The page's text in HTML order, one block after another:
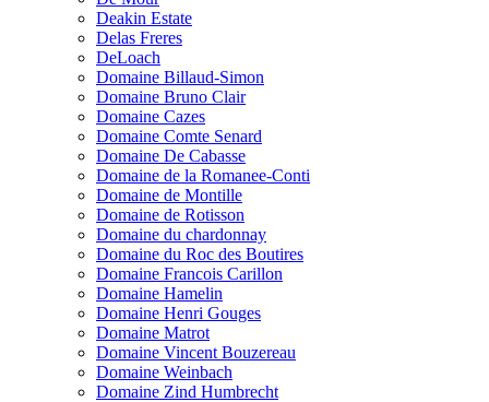
Deakin Estate
Delas Freres
DeLoach
Domaine Billaud-Simon
Domaine Bruno Clair
Domaine Cazes
Domaine Comte Senard
Domaine De Cabasse
Domaine de la Romanee-Conti
Domaine de Montille
Domaine de Rotisson
Domaine du chardonnay
Domaine du Roc des Boutires
Domaine Francois Carillon
Domaine Hamelin
Domaine Henri Gouges
Domaine Matrot
Domaine Vincent Bouzereau
Domaine Weinbach
Domaine Zind Humbrecht